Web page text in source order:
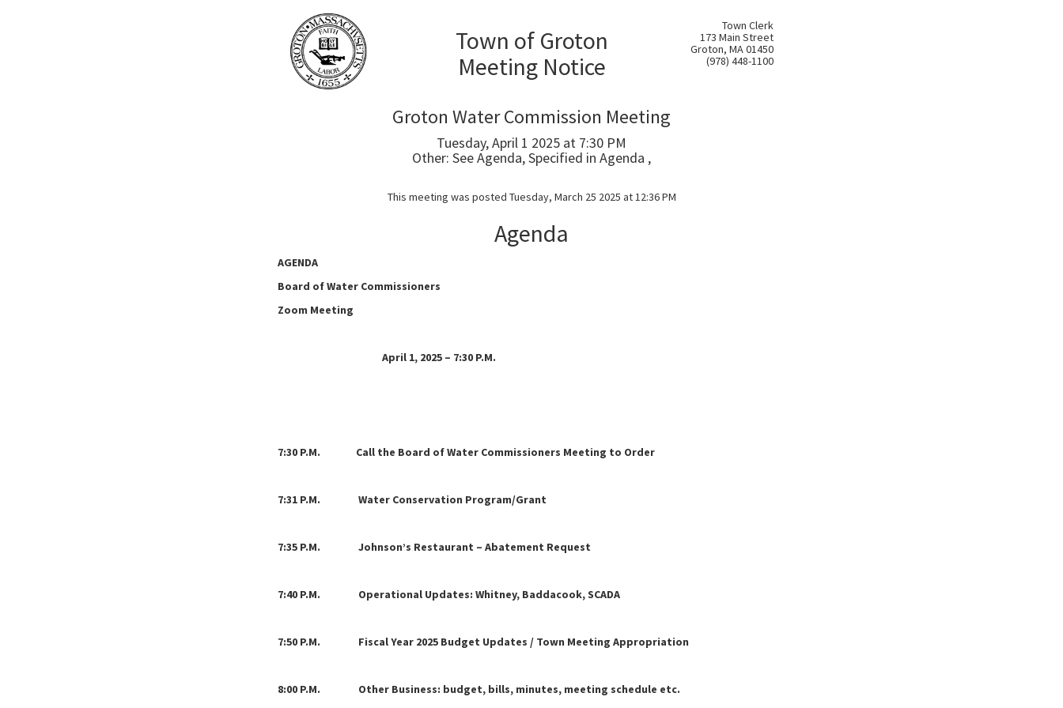
Town of Groton
Meeting Notice
Town Clerk
173 Main Street
Groton, MA 01450
(978) 448-1100
Groton Water Commission Meeting
Tuesday, April 1 2025 at 7:30 PM
Other: See Agenda, Specified in Agenda ,
This meeting was posted Tuesday, March 25 2025 at 12:36 PM
Agenda
AGENDA
Board of Water Commissioners
Zoom Meeting
April 1, 2025 – 7:30 P.M.
7:30 P.M. Call the Board of Water Commissioners Meeting to Order
7:31 P.M. Water Conservation Program/Grant
7:35 P.M. Johnson’s Restaurant – Abatement Request
7:40 P.M. Operational Updates: Whitney, Baddacook, SCADA
7:50 P.M. Fiscal Year 2025 Budget Updates / Town Meeting Appropriation
8:00 P.M. Other Business: budget, bills, minutes, meeting schedule etc.